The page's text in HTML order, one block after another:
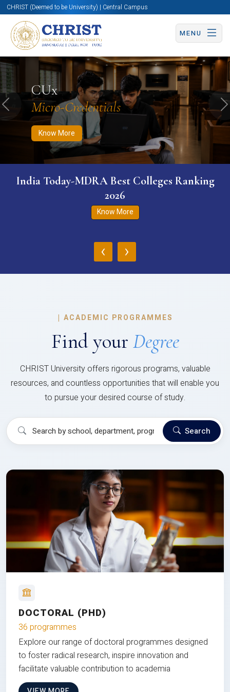
CHRIST (Deemed to be University) | Central Campus
MENU
CUx
Micro-Credentials
Know More
Know More Apply Now Apply Now
Previous
India Today-MDRA Best Colleges Ranking
2026
Know More
‹ ›
| ACADEMIC PROGRAMMES
Find your Degree
CHRIST University offers rigorous programs, valuable
resources, and countless opportunities that will enable you
to pursue your desired course of study.
Search
DOCTORAL (PHD)
36 programmes
Explore our range of doctoral programmes designed
to foster radical research, inspire innovation and
facilitate valuable contribution to academia